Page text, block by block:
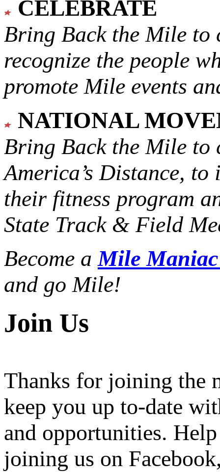
CELEBRATE
Bring Back the Mile to
recognize the people
promote Mile events
NATIONAL
Bring Back the Mile to
America’s Distance, to
their fitness program
State Track & Field
Become aMile
and go Mile!
Join Us
Thanks for joining the
keep you up to-date
and opportunities.
joining us on